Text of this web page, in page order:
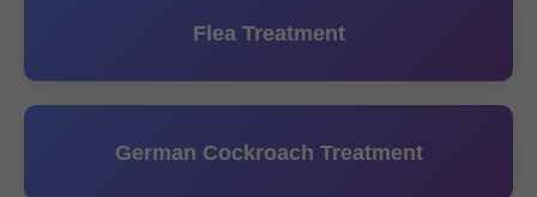
Flea Treatment
German Cockroach Treatment